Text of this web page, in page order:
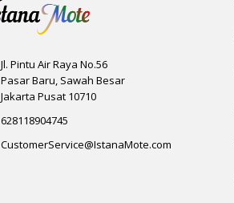
Jl. Pintu Air Raya No.56
Pasar Baru, Sawah Besar
Jakarta Pusat 10710
628118904745
CustomerService@IstanaMote.com